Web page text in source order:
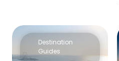
Destination
Guides